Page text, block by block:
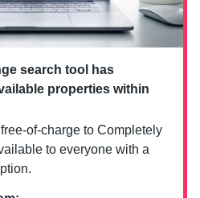
search tool has
properties within
of-charge to Completely
to everyone with a